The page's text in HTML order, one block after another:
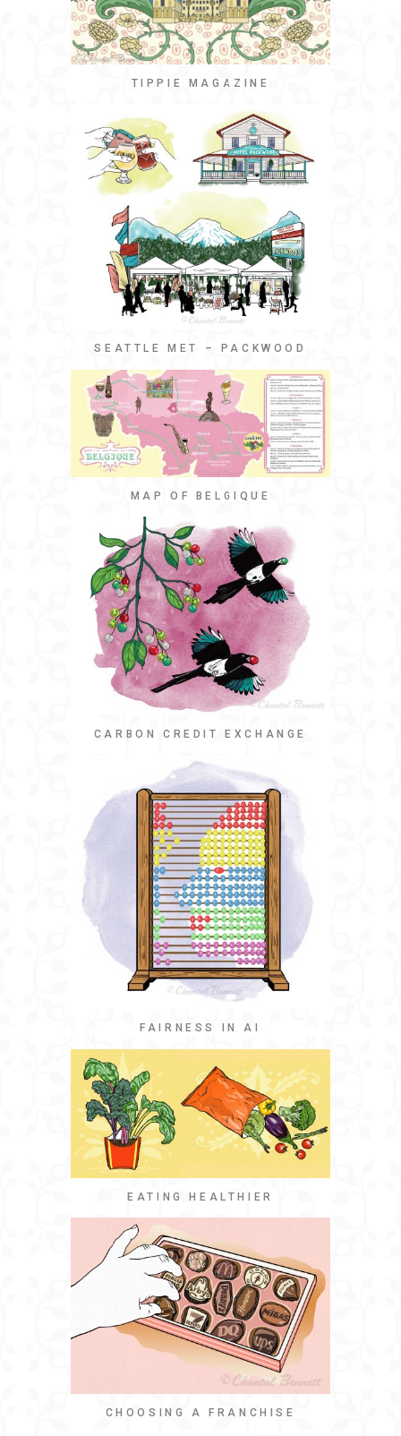
TIPPIE MAGAZINE
SEATTLE MET – PACKWOOD
MAP OF BELGIQUE
CARBON CREDIT EXCHANGE
FAIRNESS IN AI
EATING HEALTHIER
CHOOSING A FRANCHISE